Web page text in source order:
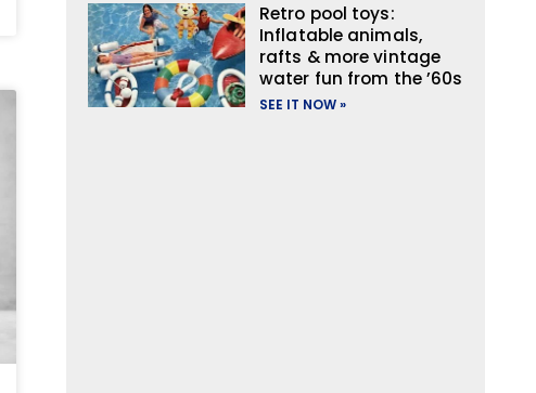
Retro pool toys:
Inflatable animals,
rafts & more vintage
water fun from the ’60s
SEE IT NOW »